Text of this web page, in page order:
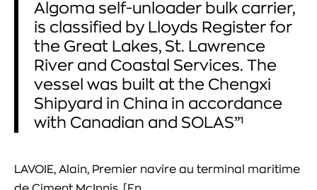
Algoma self-unloader bulk carrier,
is classified by Lloyds Register for
the Great Lakes, St. Lawrence
River and Coastal Services. The
vessel was built at the Chengxi
Shipyard in China in accordance
with Canadian and SOLAS”¹
LAVOIE, Alain, Premier navire au terminal maritime